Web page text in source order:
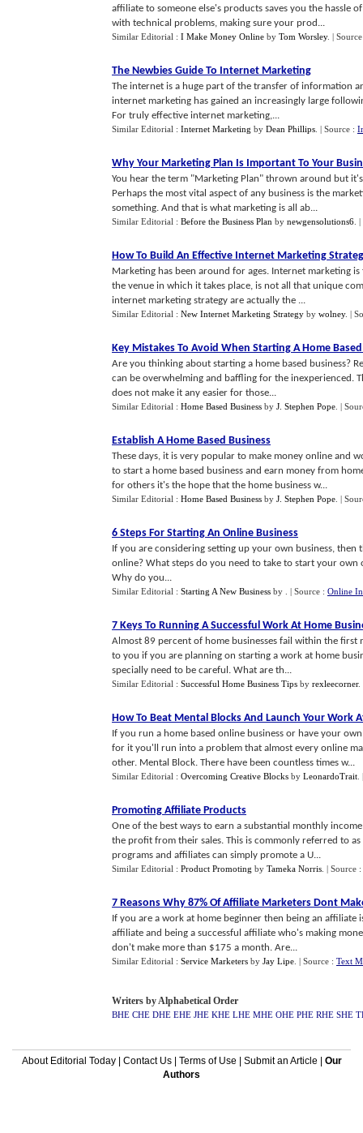
affiliate to someone else's products saves you the
with technical problems, making sure your prod...
Similar Editorial : I Make Money Online by Tom Worsley. |
The Newbies Guide To Internet Marketing
The internet is a huge part of the transfer of information
internet marketing has gained an increasingly large
For truly effective internet marketing,...
Similar Editorial : Internet Marketing by Dean Phillips | Source :
Why Your Marketing Plan Is Important To Your
You hear the term "Marketing Plan" thrown around but
Perhaps the most vital aspect of any business is the
something. And that is what marketing is all ab...
Similar Editorial : Before the Business Plan by newgensolutions6 |
How To Build An Effective Internet Marketing
Marketing has been around for ages. Internet marketing
the venue in which it takes place, is not all that unique
internet marketing strategy are actually the ...
Similar Editorial : New Internet Marketing Strategy by wolney. |
Key Mistakes To Avoid When Starting A Home
Are you thinking about starting a home based business?
can be overwhelming and baffling for the inexperienced.
does not make it any easier for those...
Similar Editorial : Home Based Business by J. Stephen Pope |
Establish A Home Based Business
These days, it is very popular to make money online
to start a home based business and earn money from
for others it's the hope that the home business w...
Similar Editorial : Home Based Business by J. Stephen Pope |
6 Steps For Starting An Online Business
If you are considering setting up your own business,
online? What steps do you need to take to start your own
Why do you...
Similar Editorial : Starting A New Business by | Source : Online
7 Keys To Running A Successful Work At Home
Almost 89 percent of home businesses fail within the first
to you if you are planning on starting a work at home
specially need to be careful. What are th...
Similar Editorial : Successful Home Business Tips by rexleecorner.
How To Beat Mental Blocks And Launch Your Work
If you run a home based online business or have your
for it you'll run into a problem that almost every online
other. Mental Block. There have been countless times w...
Similar Editorial : Overcoming Creative Blocks by LeonardoTrait
Promoting Affiliate Products
One of the best ways to earn a substantial monthly
the profit from their sales. This is commonly referred to
programs and affiliates can simply promote a U...
Similar Editorial : Product Promoting by Tameka Norris | Source :
7 Reasons Why 87% Of Affiliate Marketers Dont
If you are a work at home beginner then being an affiliate
affiliate and being a successful affiliate who's making
don't make more than $175 a month. Are...
Similar Editorial : Service Marketers by Jay Lipe | Source : Text
Writers by Alphabetical Order
BHE CHE DHE EHE JHE KHE LHE MHE OHE PHE RHE SHE
About Editorial Today| Contact Us| Terms of Use Submit an Article
Our
Authors